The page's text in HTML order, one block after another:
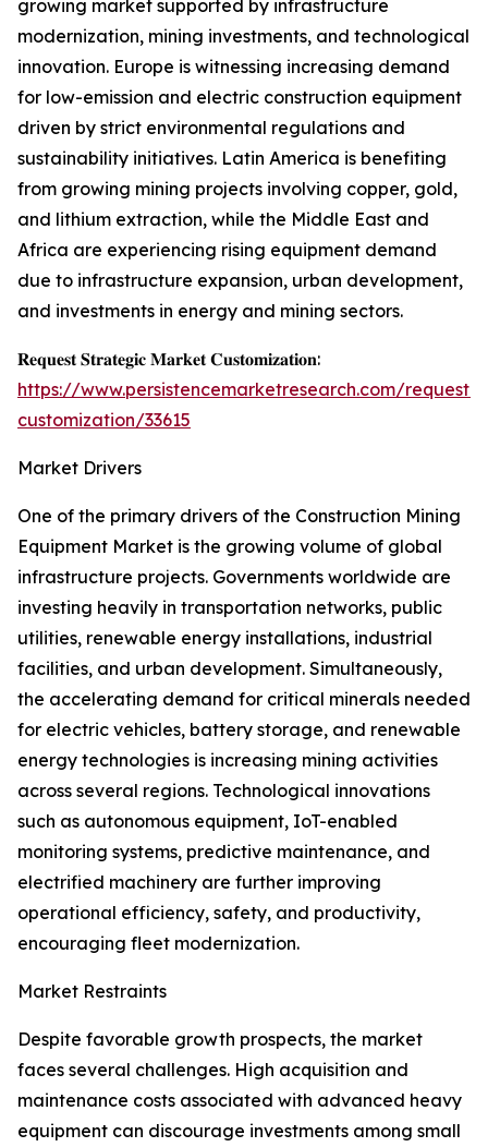
growing market supported by infrastructure
modernization, mining investments, and technological
innovation. Europe is witnessing increasing demand
for low-emission and electric construction equipment
driven by strict environmental regulations and
sustainability initiatives. Latin America is benefiting
from growing mining projects involving copper, gold,
and lithium extraction, while the Middle East and
Africa are experiencing rising equipment demand
due to infrastructure expansion, urban development,
and investments in energy and mining sectors.
𝐑𝐞𝐪𝐮𝐞𝐬𝐭 𝐒𝐭𝐫𝐚𝐭𝐞𝐠𝐢𝐜 𝐌𝐚𝐫𝐤𝐞𝐭 𝐂𝐮𝐬𝐭𝐨𝐦𝐢𝐳𝐚𝐭𝐢𝐨𝐧:
https://www.persistencemarketresearch.com/request-
customization/33615
Market Drivers
One of the primary drivers of the Construction Mining
Equipment Market is the growing volume of global
infrastructure projects. Governments worldwide are
investing heavily in transportation networks, public
utilities, renewable energy installations, industrial
facilities, and urban development. Simultaneously,
the accelerating demand for critical minerals needed
for electric vehicles, battery storage, and renewable
energy technologies is increasing mining activities
across several regions. Technological innovations
such as autonomous equipment, IoT-enabled
monitoring systems, predictive maintenance, and
electrified machinery are further improving
operational efficiency, safety, and productivity,
encouraging fleet modernization.
Market Restraints
Despite favorable growth prospects, the market
faces several challenges. High acquisition and
maintenance costs associated with advanced heavy
equipment can discourage investments among small